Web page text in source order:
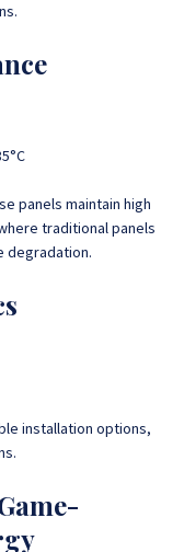
panels maintain high
traditional panels
degradation.
installation options,